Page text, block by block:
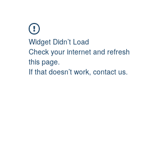
Widget Didn’t Load
Check your internet and refresh
this page.
If that doesn’t work, contact us.